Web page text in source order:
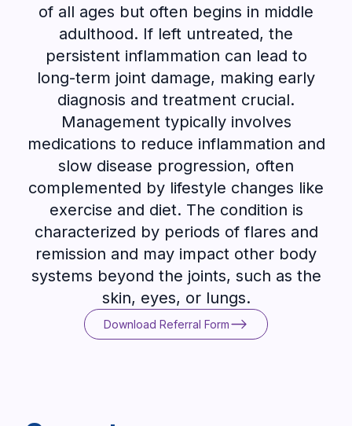
of all ages but often begins in middle
adulthood. If left untreated, the
persistent inflammation can lead to
long-term joint damage, making early
diagnosis and treatment crucial.
Management typically involves
medications to reduce inflammation and
slow disease progression, often
complemented by lifestyle changes like
exercise and diet. The condition is
characterized by periods of flares and
remission and may impact other body
systems beyond the joints, such as the
skin, eyes, or lungs.
Download Referral Form
Download Referral Form